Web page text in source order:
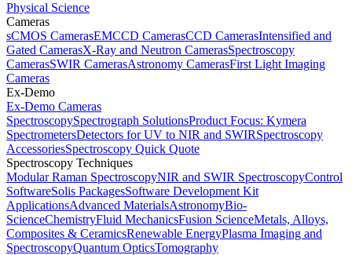
Physical Science
Cameras
sCMOS CamerasEMCCD CamerasCCD CamerasIntensified and
Gated CamerasX-Ray and Neutron CamerasSpectroscopy
CamerasSWIR CamerasAstronomy CamerasFirst Light Imaging
Cameras
Ex-Demo
Ex-Demo Cameras
SpectroscopySpectrograph SolutionsProduct Focus: Kymera
SpectrometersDetectors for UV to NIR and SWIRSpectroscopy
AccessoriesSpectroscopy Quick Quote
Spectroscopy Techniques
Modular Raman SpectroscopyNIR and SWIR SpectroscopyControl
SoftwareSolis PackagesSoftware Development Kit
ApplicationsAdvanced MaterialsAstronomyBio-
ScienceChemistryFluid MechanicsFusion ScienceMetals, Alloys,
Composites & CeramicsRenewable EnergyPlasma Imaging and
SpectroscopyQuantum OpticsTomography